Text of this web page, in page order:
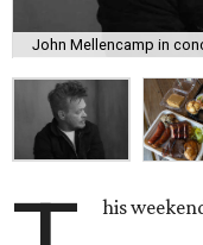
John Mellencamp in
his